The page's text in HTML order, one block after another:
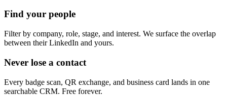
Find your people
Filter by company, role, stage, and interest. We surface the overlap
between their LinkedIn and yours.
Never lose a contact
Every badge scan, QR exchange, and business card lands in one
searchable CRM. Free forever.